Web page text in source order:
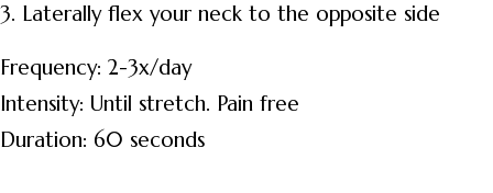
3. Laterally flex your neck to the opposite side
Frequency: 2-3x/day
Intensity: Until stretch. Pain free
Duration: 60 seconds